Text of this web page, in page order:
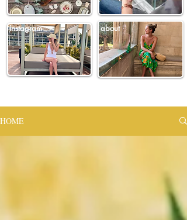
instagram about
HOME